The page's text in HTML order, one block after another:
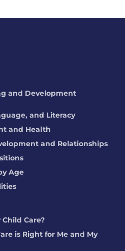
and Development
and Literacy
and Health
and Relationships
Age
Care?
is Right for Me and My